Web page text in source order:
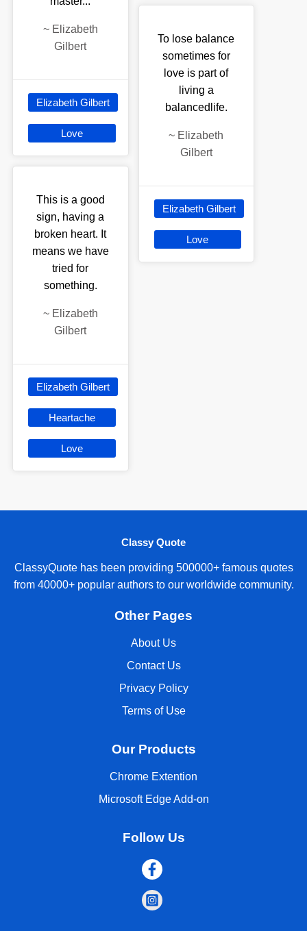
~ Elizabeth
Gilbert
Elizabeth Gilbert
Love
This is a good
sign, having a
broken heart. It
means we have
tried for
something.
~ Elizabeth
Gilbert
Elizabeth Gilbert
Heartache
Love
To lose balance
sometimes for
love is part of
living a
balancedlife.
~ Elizabeth
Gilbert
Elizabeth Gilbert
Love
Classy Quote
ClassyQuote has been providing 500000+ famous quotes
from 40000+ popular authors to our worldwide community.
Other Pages
About Us
Contact Us
Privacy Policy
Terms of Use
Our Products
Chrome Extention
Microsoft Edge Add-on
Follow Us